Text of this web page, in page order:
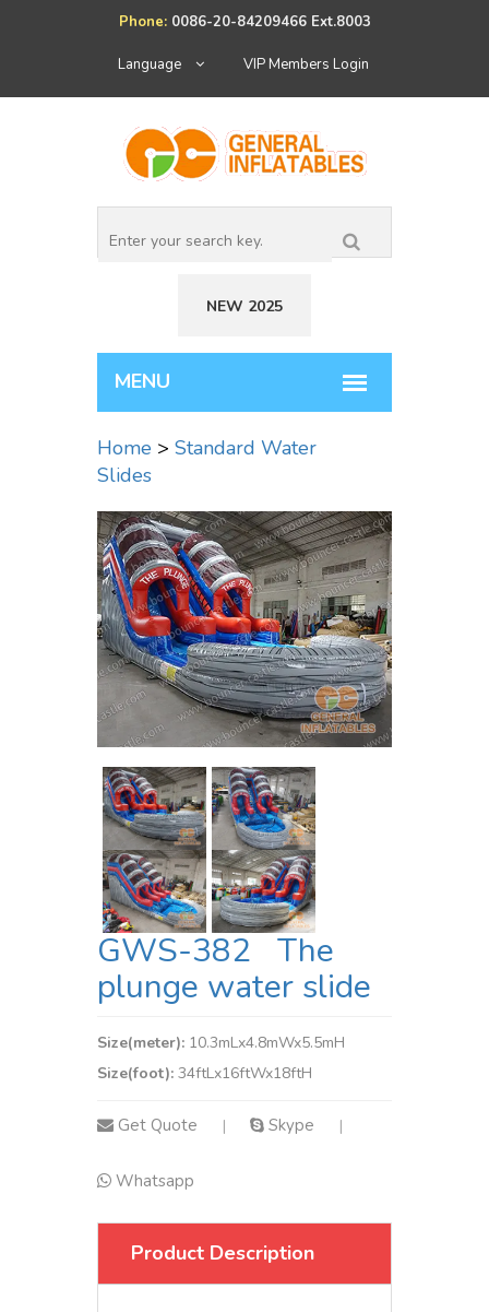
Phone: 0086-20-84209466 Ext.8003
Language VIP Members Login
NEW 2025
Home > Standard Water
Slides
GWS-382 The
plunge water slide
Size(meter): 10.3mLx4.8mWx5.5mH
Size(foot): 34ftLx16ftWx18ftH
Get Quote | Skype |
Whatsapp
Product Description